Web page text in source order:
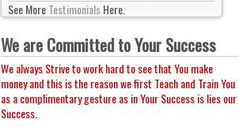
See MoreTestimonialsHere.
We are Committed to Your Success
We always Strive to work hard to see that You make
money and this is the reason we first Teach and Train You
as a complimentary gesture as in Your Success is lies our
Success.